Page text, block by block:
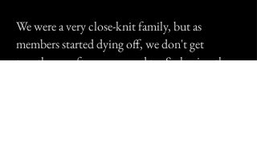
We were a very close-knit family, but as
members started dying off, we don't get
together as often as we used to. So having these